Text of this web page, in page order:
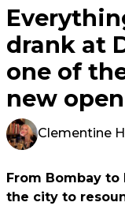
drank at
one of
new
Clementine
From Bombay
the city to